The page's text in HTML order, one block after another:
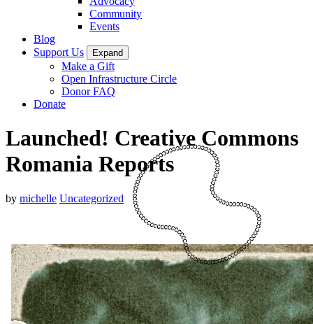
Community
Events
Blog
Support Us
Expand
Make a Gift
Open Infrastructure Circle
Donor FAQ
Donate
Launched! Creative Commons
Romania Reports
by michelle Uncategorized